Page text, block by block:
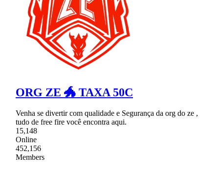
ORG ZE 🐲 TAXA 50C
Venha se divertir com qualidade e Segurança da org do ze ,
tudo de free fire você encontra aqui.
15,148
Online
452,156
Members